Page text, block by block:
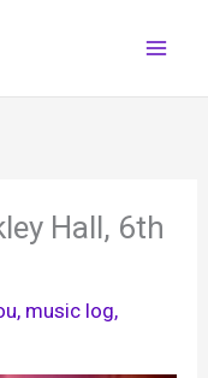
Hall, 6th
, music log,